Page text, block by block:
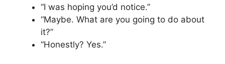
“I was hoping you’d notice.”
“Maybe. What are you going to do about
it?”
“Honestly? Yes.”